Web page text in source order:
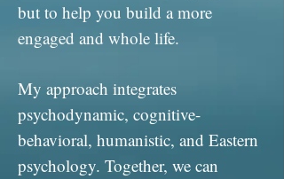
but to help you build a more
engaged and whole life.
My approach integrates
psychodynamic, cognitive-
behavioral, humanistic, and Eastern
psychology. Together, we can